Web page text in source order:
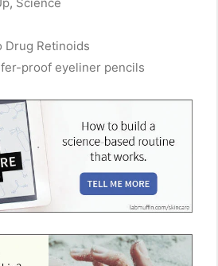
Drug Retinoids
proof eyeliner pencils